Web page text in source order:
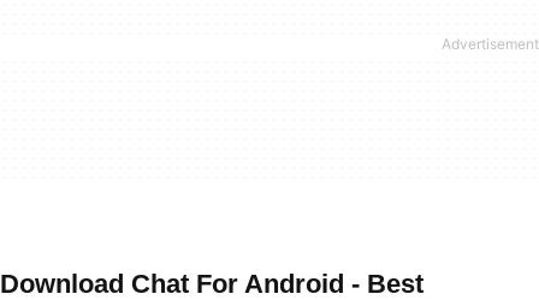
Download Chat For Android - Best